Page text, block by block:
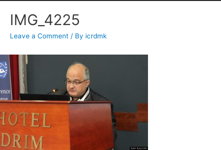
IMG_4225
Leave a Comment / By icrdmk